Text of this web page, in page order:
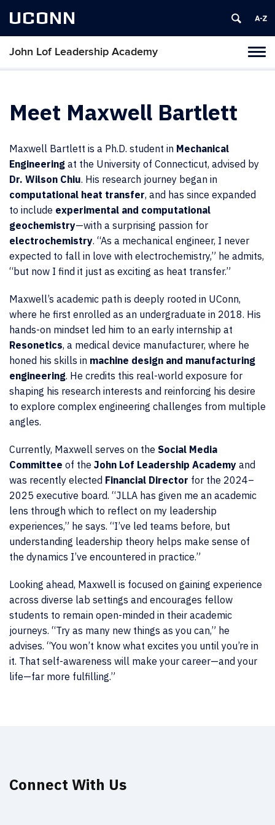
UCONN
John Lof Leadership Academy
Skip
Meet Maxwell Bartlett
Maxwell Bartlett is a Ph.D. student in Mechanical
Engineering at the University of Connecticut, advised by
Dr. Wilson Chiu. His research journey began in
computational heat transfer, and has since expanded
to include experimental and computational
geochemistry—with a surprising passion for
electrochemistry. “As a mechanical engineer, I never
expected to fall in love with electrochemistry,” he admits,
“but now I find it just as exciting as heat transfer.”
Maxwell’s academic path is deeply rooted in UConn,
where he first enrolled as an undergraduate in 2018. His
hands-on mindset led him to an early internship at
Resonetics, a medical device manufacturer, where he
honed his skills in machine design and manufacturing
engineering. He credits this real-world exposure for
shaping his research interests and reinforcing his desire
to explore complex engineering challenges from multiple
angles.
Currently, Maxwell serves on the Social Media
Committee of the John Lof Leadership Academy and
was recently elected Financial Director for the 2024–
2025 executive board. “JLLA has given me an academic
lens through which to reflect on my leadership
experiences,” he says. “I’ve led teams before, but
understanding leadership theory helps make sense of
the dynamics I’ve encountered in practice.”
Looking ahead, Maxwell is focused on gaining experience
across diverse lab settings and encourages fellow
students to remain open-minded in their academic
journeys. “Try as many new things as you can,” he
advises. “You won’t know what excites you until you’re in
it. That self-awareness will make your career—and your
life—far more fulfilling.”
Connect With Us